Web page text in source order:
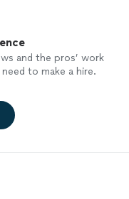
and the pros’ work
to make a hire.